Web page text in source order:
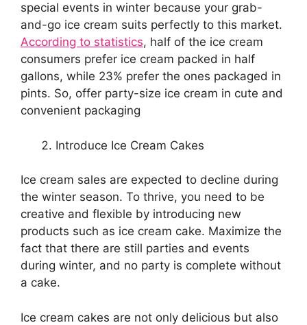
special events in winter because your grab-
and-go ice cream suits perfectly to this market.
According to statistics, half of the ice cream
consumers prefer ice cream packed in half
gallons, while 23% prefer the ones packaged in
pints. So, offer party-size ice cream in cute and
convenient packaging
Introduce Ice Cream Cakes
Ice cream sales are expected to decline during
the winter season. To thrive, you need to be
creative and flexible by introducing new
products such as ice cream cake. Maximize the
fact that there are still parties and events
during winter, and no party is complete without
a cake.
Ice cream cakes are not only delicious but also